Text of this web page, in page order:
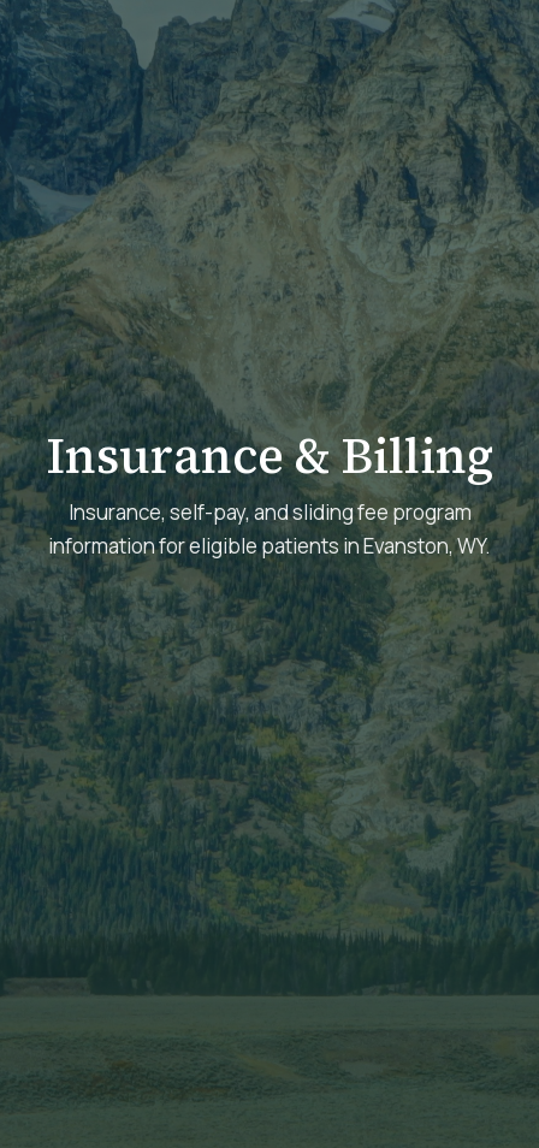
Insurance & Billing
Insurance, self-pay, and sliding fee program
information for eligible patients in Evanston, WY.